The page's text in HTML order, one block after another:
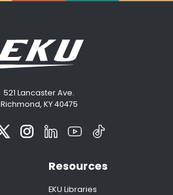
521 Lancaster Ave.
Richmond, KY 40475
Resources
EKU Libraries